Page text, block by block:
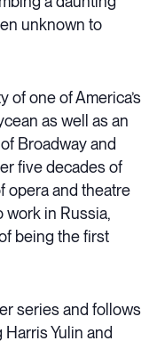
unknown to
one of America’s
as well as an
Broadway and
five decades of
opera and theatre
work in Russia,
being the first
series and follows
Yulin and